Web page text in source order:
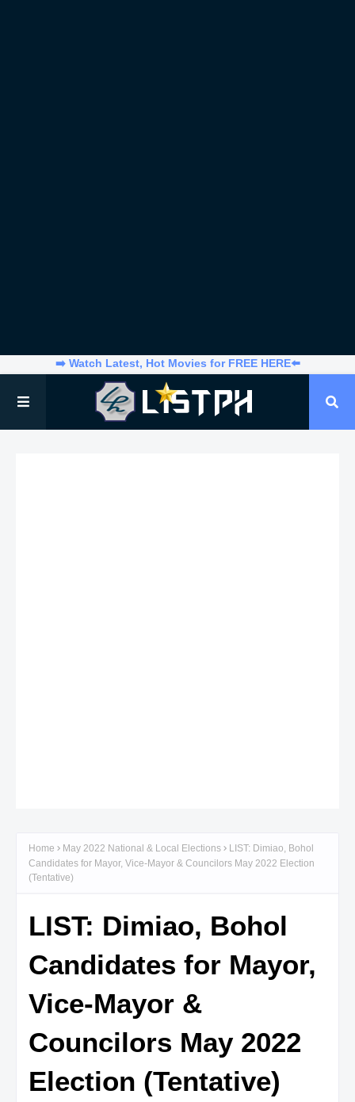
➡️ Watch Latest, Hot Movies for FREE HERE⬅️
Home May 2022 National & Local Elections
LIST: Dimiao, Bohol
Candidates for Mayor, Vice-Mayor & Councilors May 2022 Election
(Tentative)
LIST: Dimiao, Bohol
Candidates for Mayor,
Vice-Mayor &
Councilors May 2022
Election (Tentative)